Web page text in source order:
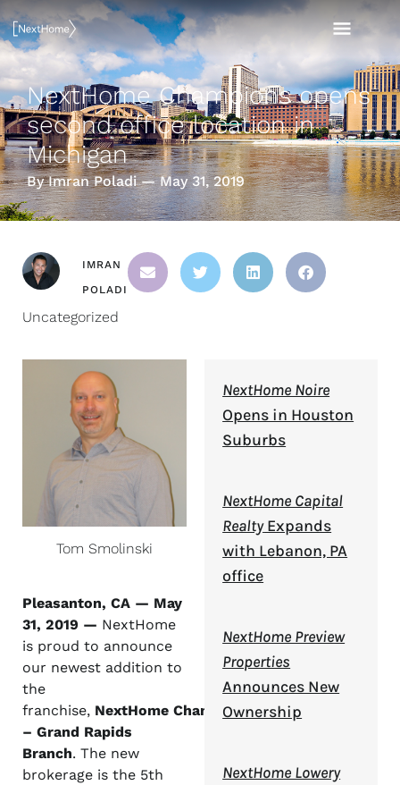
Skip
to
content
NextHome Champions opens
second office location in
Michigan
By Imran Poladi — May 31, 2019
IMRAN
POLADI
Uncategorized
Tom Smolinski
Pleasanton, CA — May
31, 2019 — NextHome
is proud to announce
our newest addition to
the
franchise, NextHome Champions
– Grand Rapids
Branch. The new
brokerage is the 5th
NextHome Noire
Opens in Houston
Suburbs
NextHome Capital
RealtyExpands
with Lebanon, PA
office
NextHome Preview
Properties
Announces New
Ownership
NextHome Lowery